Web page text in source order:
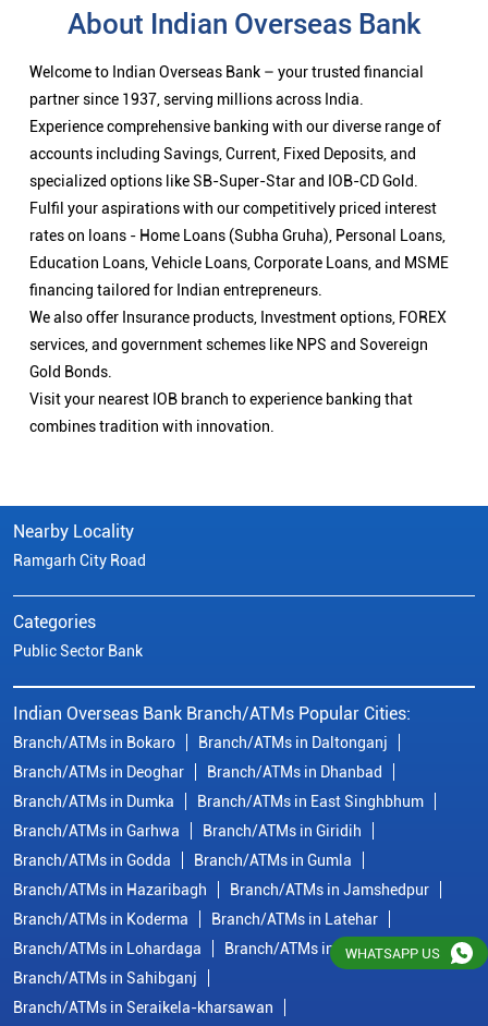
About Indian Overseas Bank
Welcome to Indian Overseas Bank – your trusted financial
partner since 1937, serving millions across India.
Experience comprehensive banking with our diverse range of
accounts including Savings, Current, Fixed Deposits, and
specialized options like SB-Super-Star and IOB-CD Gold.
Fulfil your aspirations with our competitively priced interest
rates on loans - Home Loans (Subha Gruha), Personal Loans,
Education Loans, Vehicle Loans, Corporate Loans, and MSME
financing tailored for Indian entrepreneurs.
We also offer Insurance products, Investment options, FOREX
services, and government schemes like NPS and Sovereign
Gold Bonds.
Visit your nearest IOB branch to experience banking that
combines tradition with innovation.
Nearby Locality
Ramgarh City Road
Categories
Public Sector Bank
Indian Overseas Bank Branch/ATMs Popular Cities:
Branch/ATMs in Bokaro
Branch/ATMs in Daltonganj
Branch/ATMs in Deoghar
Branch/ATMs in Dhanbad
Branch/ATMs in Dumka
Branch/ATMs in East Singhbhum
Branch/ATMs in Garhwa
Branch/ATMs in Giridih
Branch/ATMs in Godda
Branch/ATMs in Gumla
Branch/ATMs in Hazaribagh
Branch/ATMs in Jamshedpur
Branch/ATMs in Koderma
Branch/ATMs in Latehar
Branch/ATMs in Lohardaga
Branch/ATMs in Ranchi
Branch/ATMs in Sahibganj
Branch/ATMs in Seraikela-kharsawan
WHATSAPP US